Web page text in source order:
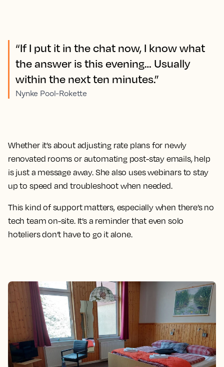
“If I put it in the chat now, I know what
the answer is this evening… Usually
within the next ten minutes.”
Nynke Pool-Rokette
Whether it’s about adjusting rate plans for newly
renovated rooms or automating post-stay emails, help
is just a message away. She also uses webinars to stay
up to speed and troubleshoot when needed.
This kind of support matters, especially when there’s no
tech team on-site. It’s a reminder that even solo
hoteliers don’t have to go it alone.